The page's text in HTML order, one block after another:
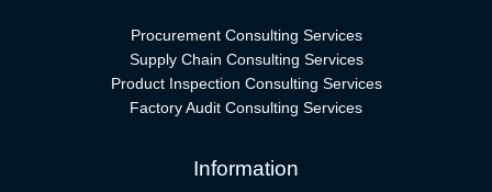
Procurement Consulting Services
Supply Chain Consulting Services
Product Inspection Consulting Services
Factory Audit Consulting Services
Information